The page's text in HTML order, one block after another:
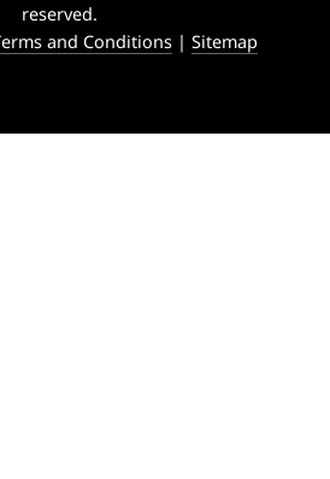
reserved.
and Conditions |Sitemap